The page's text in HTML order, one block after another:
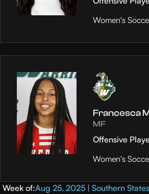
Women's
Francesca
MF
Offensive
Women's
Week of:Aug 25, 2025 | Southern